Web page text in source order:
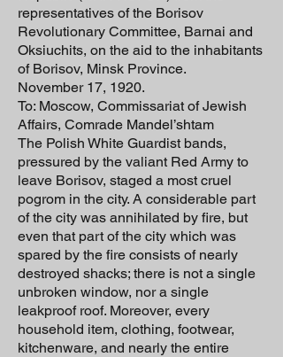
representatives of the Borisov
Revolutionary Committee, Barnai and
Oksiuchits, on the aid to the inhabitants
of Borisov, Minsk Province.
November 17, 1920.
To: Moscow, Commissariat of Jewish
Affairs, Comrade Mandel’shtam
The Polish White Guardist bands,
pressured by the valiant Red Army to
leave Borisov, staged a most cruel
pogrom in the city. A considerable part
of the city was annihilated by fire, but
even that part of the city which was
spared by the fire consists of nearly
destroyed shacks; there is not a single
unbroken window, nor a single
leakproof roof. Moreover, every
household item, clothing, footwear,
kitchenware, and nearly the entire